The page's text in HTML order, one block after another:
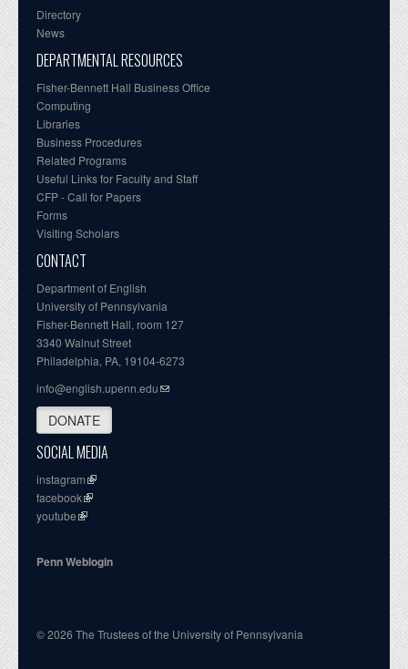
Directory
News
DEPARTMENTAL RESOURCES
Fisher-Bennett Hall Business Office
Computing
Libraries
Business Procedures
Related Programs
Useful Links for Faculty and Staff
CFP - Call for Papers
Forms
Visiting Scholars
CONTACT
Department of English
University of Pennsylvania
Fisher-Bennett Hall, room 127
3340 Walnut Street
Philadelphia, PA, 19104-6273
info@english.upenn.edu
DONATE
SOCIAL MEDIA
instagram
facebook
youtube
Penn Weblogin
© 2026 The Trustees of the University of Pennsylvania